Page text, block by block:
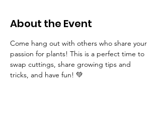
About the Event
Come hang out with others who share your
passion for plants! This is a perfect time to
swap cuttings, share growing tips and
tricks, and have fun! 💚